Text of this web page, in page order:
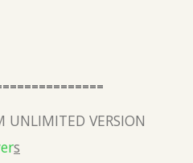
UNLIMITED VERSION
s